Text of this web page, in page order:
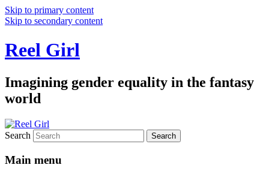
Skip to primary content
Skip to secondary content
Reel Girl
Imagining gender equality in the fantasy
world
Search
Main menu